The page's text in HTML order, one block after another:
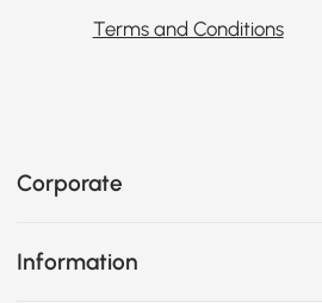
Terms and Conditions
Corporate
Information